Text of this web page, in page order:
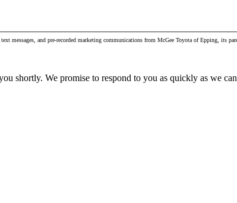
messages, and pre-recorded marketing communications from McGee Toyota of Epping, its
shortly. We promise to respond to you as quickly as we